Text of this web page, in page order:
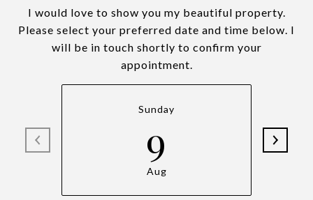
I would love to show you my beautiful property.
Please select your preferred date and time below. I
will be in touch shortly to confirm your
appointment.
Sunday
9
Aug